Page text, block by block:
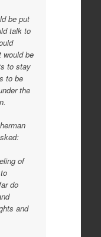
be put
talk to
be
to stay
to be
the
of
do
and